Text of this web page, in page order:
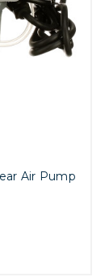
Air Pump